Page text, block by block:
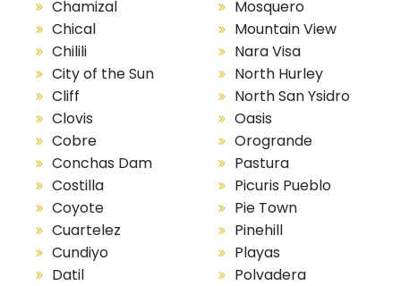
Chamizal
Chical
Chilili
City of the Sun
Cliff
Clovis
Cobre
Conchas Dam
Costilla
Coyote
Cuartelez
Cundiyo
Datil
Mosquero
Mountain View
Nara Visa
North Hurley
North San Ysidro
Oasis
Orogrande
Pastura
Picuris Pueblo
Pie Town
Pinehill
Playas
Polvadera